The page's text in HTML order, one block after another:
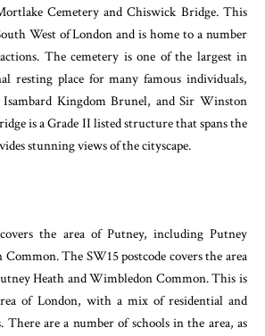
Cemetery and Chiswick Bridge. This
West of London and is home to a number
The cemetery is one of the largest in
resting place for many famous individuals,
Kingdom Brunel, and Sir Winston
is a Grade II listed structure that spans the
stunning views of the cityscape.
the area of Putney, including Putney
The SW15 postcode covers the area
Heath and Wimbledon Common. This is
of London, with a mix of residential and
There are a number of schools in the area, as